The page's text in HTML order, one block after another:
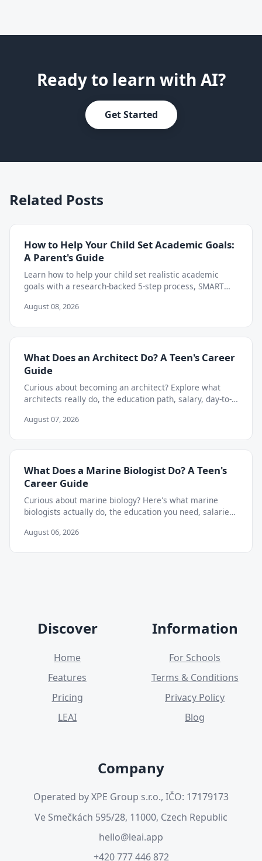
Ready to learn with AI?
Get Started
Related Posts
How to Help Your Child Set Academic Goals:
A Parent's Guide
Learn how to help your child set realistic academic
goals with a research-backed 5-step process, SMART
August 08, 2026
What Does an Architect Do? A Teen's Career
Guide
Curious about becoming an architect? Explore what
architects really do, the education path, salary, day-to-
August 07, 2026
What Does a Marine Biologist Do? A Teen's
Career Guide
Curious about marine biology? Here's what marine
biologists actually do, the education you need, salaries,
August 06, 2026
Discover
Home
Features
Pricing
LEAI
Company
Operated by XPE Group s.r.o., IČO: 17179173
Ve Smečkách 595/28, 11000, Czech Republic
hello@leai.app
+420 777 446 872
Information
For Schools
Terms & Conditions
Privacy Policy
Blog